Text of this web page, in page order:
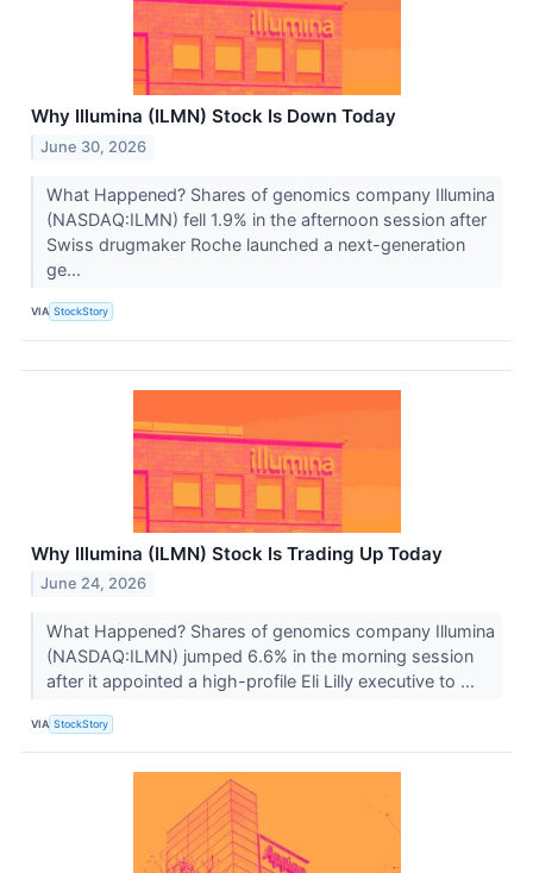
Why Illumina (ILMN) Stock Is Down Today
June 30, 2026
What Happened? Shares of genomics company Illumina
(NASDAQ:ILMN) fell 1.9% in the afternoon session after
Swiss drugmaker Roche launched a next-generation
ge...
VIA StockStory
Why Illumina (ILMN) Stock Is Trading Up Today
June 24, 2026
What Happened? Shares of genomics company Illumina
(NASDAQ:ILMN) jumped 6.6% in the morning session
after it appointed a high-profile Eli Lilly executive to ...
VIA StockStory